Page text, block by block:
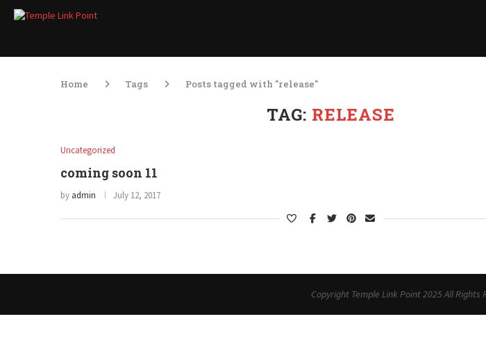
Home Tags Posts tagged with "release"
TAG: RELEASE
Uncategorized
coming soon 11
by admin July 12, 2017
Copyright Temple Link Point 2025 All Rights